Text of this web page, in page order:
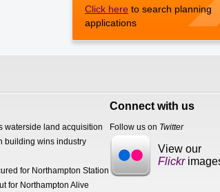
Click here to search planning
applications
waterside land acquisition
building wins industry
for Northampton Station
for Northampton Alive
Connect with us
Follow us on Twitter
View our
Flickr